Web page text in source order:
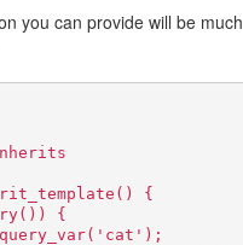
you can provide will be much
{
{